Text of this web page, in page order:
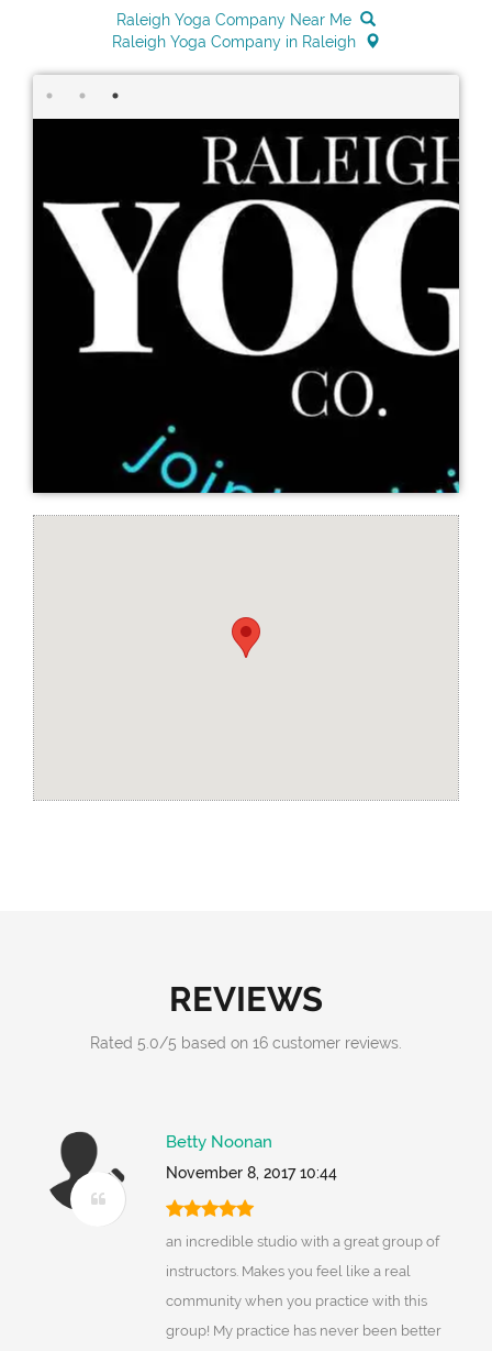
Raleigh Yoga Company Near Me
Raleigh Yoga Company in Raleigh
REVIEWS
Rated 5.0/5 based on 16 customer reviews.
Betty Noonan
November 8, 2017 10:44
an incredible studio with a great group of
instructors. Makes you feel like a real
community when you practice with this
group! My practice has never been better